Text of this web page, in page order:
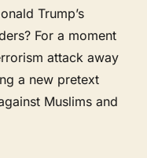
Trump’s
For a moment
attack away
a new pretext
Muslims and